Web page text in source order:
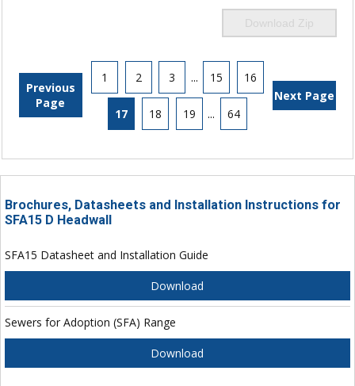
Download Zip
Previous
Page
1 2 3 ... 15 16
17 18 19 ... 64
Next Page
Brochures, Datasheets and Installation Instructions for
SFA15 D Headwall
SFA15 Datasheet and Installation Guide
Download
Sewers for Adoption (SFA) Range
Download